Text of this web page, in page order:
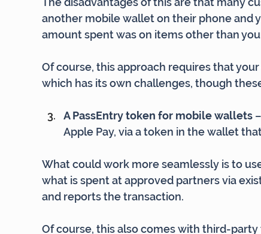
another mobile wallet on their phone and
amount spent was on items other than
Of course, this approach requires that
which has its own challenges, though
A PassEntry token for mobile wallets
Apple Pay, via a token in the wallet
What could work more seamlessly is to
what is spent at approved partners via
and reports the transaction.
Of course, this also comes with third-